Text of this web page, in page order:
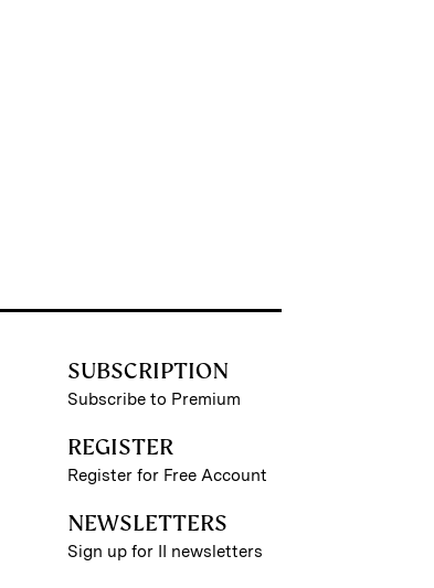
SUBSCRIPTION
Subscribe to Premium
REGISTER
Register for Free Account
NEWSLETTERS
Sign up for II newsletters